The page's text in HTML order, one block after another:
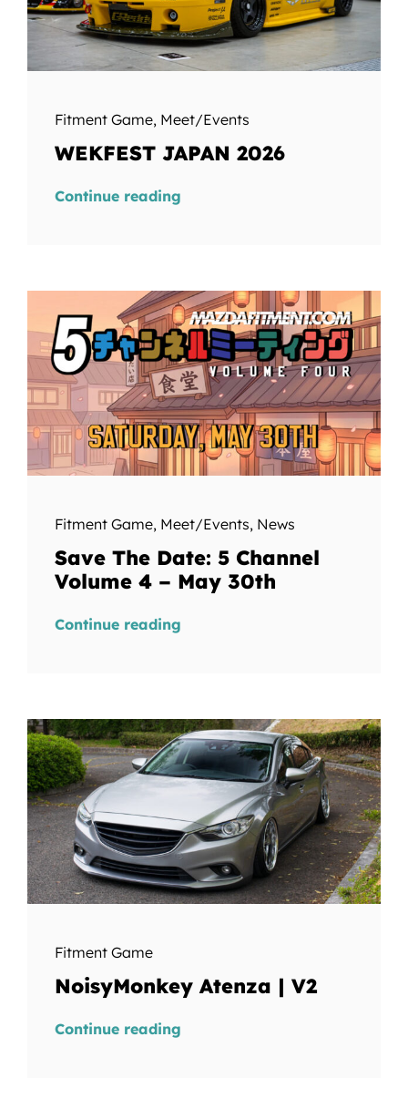
Fitment Game, Meet/Events
WEKFEST JAPAN 2026
Continue reading
Fitment Game, Meet/Events, News
Save The Date: 5 Channel
Volume 4 – May 30th
Continue reading
Fitment Game
NoisyMonkey Atenza | V2
Continue reading